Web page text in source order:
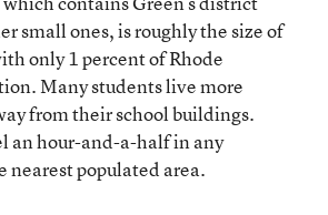
small ones, is roughly the size of
only 1 percent of Rhode
Many students live more
from their school buildings.
an hour-and-a-half in any
nearest populated area.